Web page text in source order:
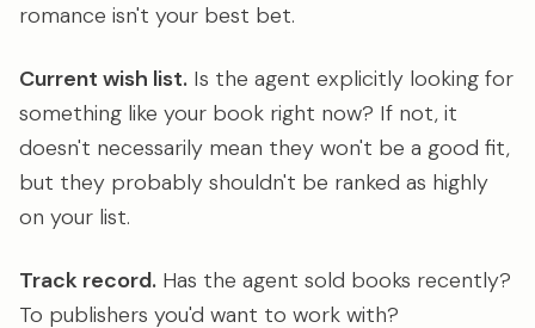
romance isn't your best bet.
Current wish list. Is the agent explicitly looking for
something like your book right now? If not, it
doesn't necessarily mean they won't be a good fit,
but they probably shouldn't be ranked as highly
on your list.
Track record. Has the agent sold books recently?
To publishers you'd want to work with?